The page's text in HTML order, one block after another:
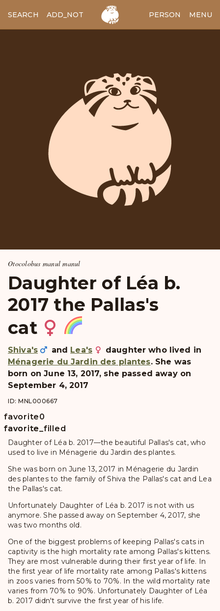
SEARCH ADD_NOTES ADD_IMAGE PERSON MENU
Otocolobus manul manul
Daughter of Léa b.
2017 the Pallas's
cat
Shiva's and Lea's
daughter who lived in
Ménagerie du Jardin des plantes. She was
born on June 13, 2017, she passed away on
September 4, 2017
ID: MNL000667
favorite
favorite
favorite_filled
0
Daughter of Léa b. 2017—the beautiful Pallas's cat, who
used to live in Ménagerie du Jardin des plantes.
She was born on June 13, 2017 in Ménagerie du Jardin
des plantes to the family of Shiva the Pallas's cat and Lea
the Pallas's cat.
Unfortunately Daughter of Léa b. 2017 is not with us
anymore. She passed away on September 4, 2017, she
was two months old.
One of the biggest problems of keeping Pallas's cats in
captivity is the high mortality rate among Pallas's kittens.
They are most vulnerable during their first year of life. In
the first year of life mortality rate among Pallas's kittens
in zoos varies from 50% to 70%. In the wild mortality rate
varies from 70% to 90%. Unfortunately Daughter of Léa
b. 2017 didn't survive the first year of his life.